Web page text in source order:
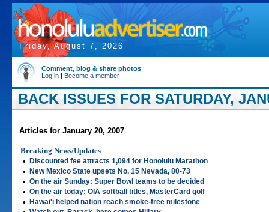
Friday, August 7, 2026
Comment, blog & share photos
Log in | Become a member
BACK ISSUES FOR SATURDAY,
Articles for January 20, 2007
Breaking News/Updates
•
Discounted fee attracts 1,094 for Honolulu Marathon
• New Mexico State upsets No. 15 Nevada, 80-73
• On the air Sunday: Super Bowl teams to be decided
• On the air today: OIA softball titles, MasterCard golf
• Hawai'i helped nation reach smoke-free milestone